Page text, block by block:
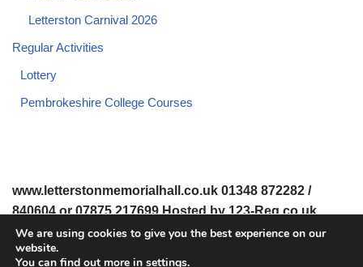
Letterston Carnival 2026
Regular Activities
Lottery
Pembrokeshire College Courses
www.letterstonmemorialhall.co.uk 01348 872282 /
840604 or 07875 217699 Hosted by 123-Reg.co.uk
© 2008-2026 www.letterstonmemorialhall.co.uk. All Rights
We are using cookies to give you the best experience on our
website.
You can find out more in settings.